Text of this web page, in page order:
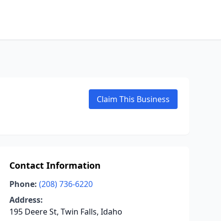
Claim This Business
Contact Information
Phone: (208) 736-6220
Address:
195 Deere St, Twin Falls, Idaho